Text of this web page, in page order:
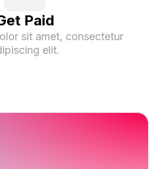
Paid
sit amet, consectetur
elit.